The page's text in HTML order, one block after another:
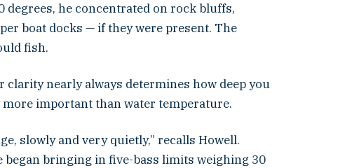
degrees, he concentrated on rock bluffs,
boat docks — if they were present. The
fish.
clarity nearly always determines how deep you
more important than water temperature.
slowly and very quietly,” recalls Howell.
bringing in five-bass limits weighing 30